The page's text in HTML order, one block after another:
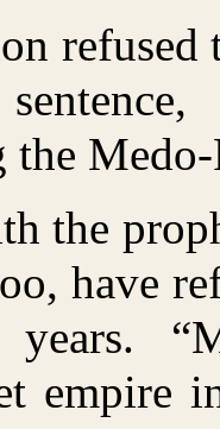
refused
the
the
have
empire